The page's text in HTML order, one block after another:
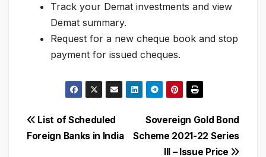
Track your Demat investments and view
Demat summary.
Request for a new cheque book and stop
payment for issued cheques.
Post
navigation
Sovereign Gold Bond
Scheme 2021-22 Series
III – Issue Price
List of Scheduled
Foreign Banks in India